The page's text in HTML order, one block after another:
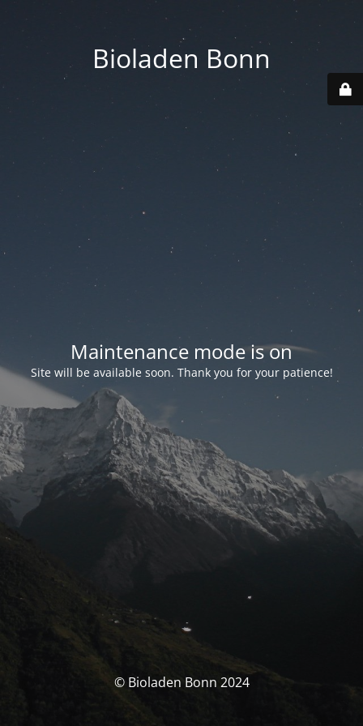
Bioladen Bonn
Maintenance mode is on
Site will be available soon. Thank you for your patience!
© Bioladen Bonn 2024